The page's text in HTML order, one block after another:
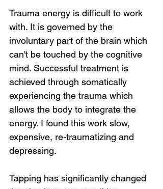
Trauma energy is difficult to work
with. It is governed by the
involuntary part of the brain which
can't be touched by the cognitive
mind. Successful treatment is
achieved through somatically
experiencing the trauma which
allows the body to integrate the
energy. I found this work slow,
expensive, re-traumatizing and
depressing.
Tapping has significantly changed